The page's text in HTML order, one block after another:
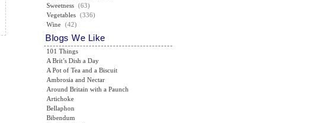
Sweetness (63)
Vegetables (336)
Wine (42)
Blogs We Like
101 Things
A Brit’s Dish a Day
A Pot of Tea and a Biscuit
Ambrosia and Nectar
Around Britain with a Paunch
Artichoke
Bellaphon
Bibendum